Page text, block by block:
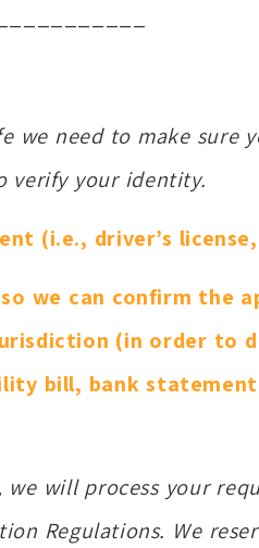
we need to make sure
verify your identity.
(i.e., driver’s
we can confirm the
(in order to
bill, bank
will process your
Regulations. We